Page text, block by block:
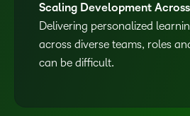
Scaling Development
Delivering personalized
across diverse teams, roles
can be difficult.